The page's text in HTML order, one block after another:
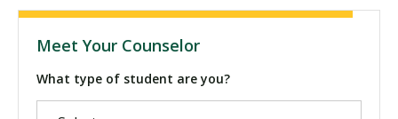
Meet Your Counselor
What type of student are you?